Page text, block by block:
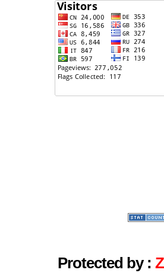
Protected by :